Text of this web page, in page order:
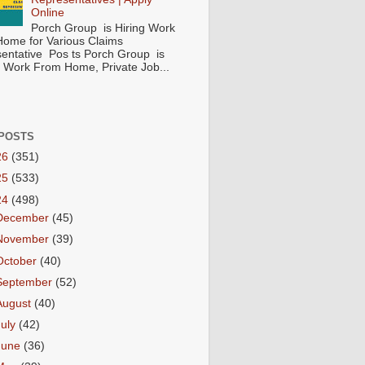
Online
Porch Group is Hiring Work
for Various Claims
Pos ts Porch Group is
From Home, Private Job...
(351)
(533)
(498)
(45)
(39)
(40)
(52)
(40)
(42)
(36)